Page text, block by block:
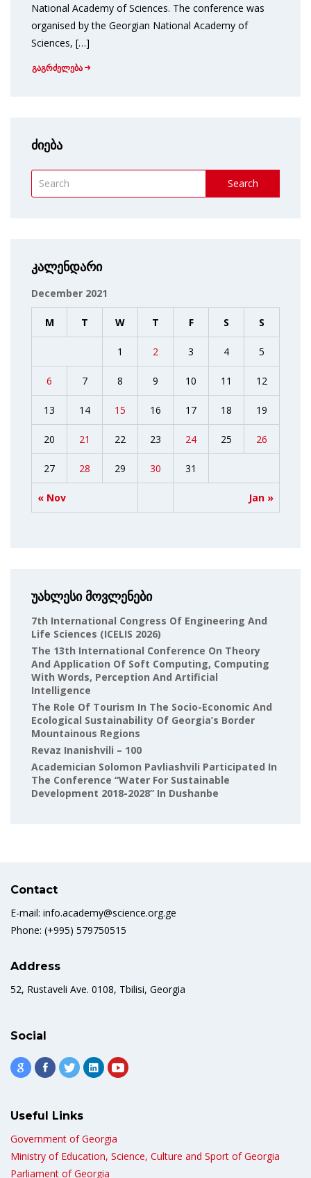
National Academy of Sciences. The conference was
organised by the Georgian National Academy of
Sciences, […]
გაგრძელება
ძიება
Search
კალენდარი
December 2021
M T W T F S S
« Nov Jan »
1 2 3 4 5
6 7 8 9 10 11 12
13 14 15 16 17 18 19
20 21 22 23 24 25 26
27 28 29 30 31
უახლესი მოვლენები
7th International Congress Of Engineering And
Life Sciences (ICELIS 2026)
The 13th International Conference On Theory
And Application Of Soft Computing, Computing
With Words, Perception And Artificial
Intelligence
The Role Of Tourism In The Socio-Economic And
Ecological Sustainability Of Georgia’s Border
Mountainous Regions
Revaz Inanishvili – 100
Academician Solomon Pavliashvili Participated In
The Conference “Water For Sustainable
Development 2018-2028” In Dushanbe
Contact
E-mail: info.academy@science.org.ge
Phone: (+995) 579750515
Address
52, Rustaveli Ave. 0108, Tbilisi, Georgia
Social
Useful Links
Government of Georgia
Ministry of Education, Science, Culture and Sport of Georgia
Parliament of Georgia